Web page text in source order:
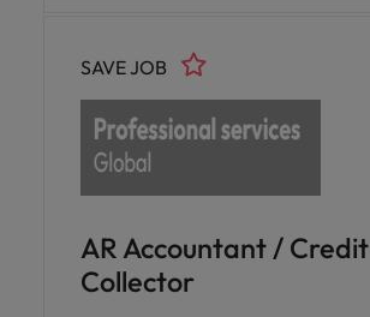
AR Accountant / Credit
Collector
SAVE JOB